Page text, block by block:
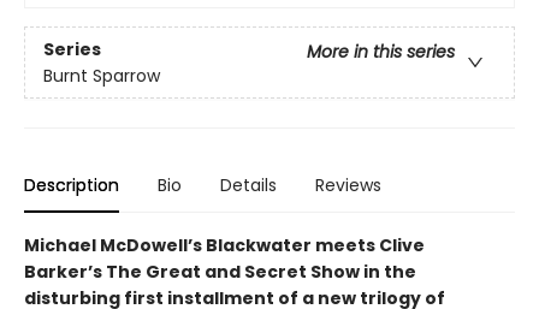
Series
More in this series
Burnt Sparrow
Description Bio Details Reviews
Michael McDowell’s Blackwater meets Clive
Barker’s The Great and Secret Show in the
disturbing first installment of a new trilogy of